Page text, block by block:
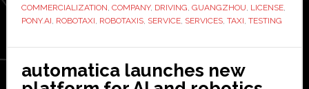
driving
to
receive
taxi
COMMERCIALIZATION, COMPANY, DRIVING, GUANGZHOU, LICENSE,
PONY.AI, ROBOTAXI, ROBOTAXIS, SERVICE, SERVICES, TAXI, TESTING
automatica launches new